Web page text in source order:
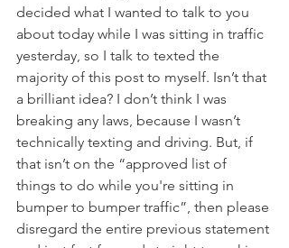
decided what I wanted to talk to you
about today while I was sitting in traffic
yesterday, so I talk to texted the
majority of this post to myself. Isn’t that
a brilliant idea? I don’t think I was
breaking any laws, because I wasn’t
technically texting and driving. But, if
that isn’t on the “approved list of
things to do while you're sitting in
bumper to bumper traffic”, then please
disregard the entire previous statement